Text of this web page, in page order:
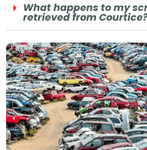
What happens to my
retrieved from